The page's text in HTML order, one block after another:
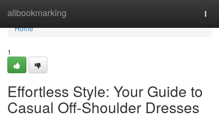
allbookmarking
Home
Home
1
Effortless Style: Your Guide to
Casual Off-Shoulder Dresses